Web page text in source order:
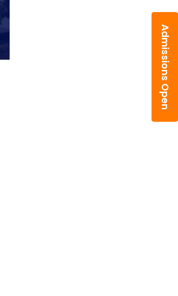
Admissions Open